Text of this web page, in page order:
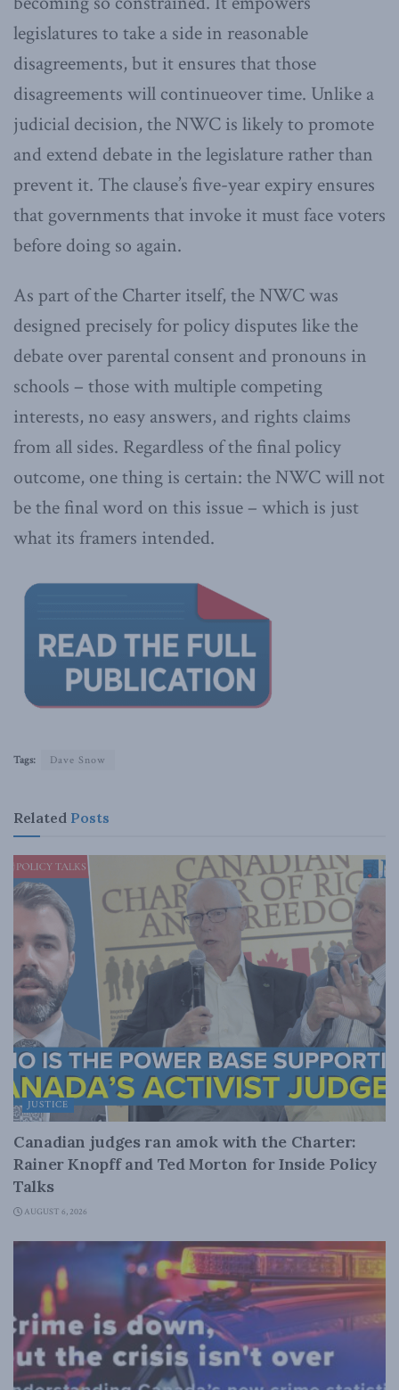
legislatures to take a side in reasonable
disagreements, but it ensures that those
disagreements will continueover time. Unlike a
judicial decision, the NWC is likely to promote
and extend debate in the legislature rather than
prevent it. The clause’s five-year expiry ensures
that governments that invoke it must face voters
before doing so again.
As part of the Charter itself, the NWC was
designed precisely for policy disputes like the
debate over parental consent and pronouns in
schools – those with multiple competing
interests, no easy answers, and rights claims
from all sides. Regardless of the final policy
outcome, one thing is certain: the NWC will not
be the final word on this issue – which is just
what its framers intended.
Tags: Dave Snow
Related Posts
JUSTICE
Canadian judges ran amok with the Charter:
Rainer Knopff and Ted Morton for Inside Policy
Talks
AUGUST 6, 2026